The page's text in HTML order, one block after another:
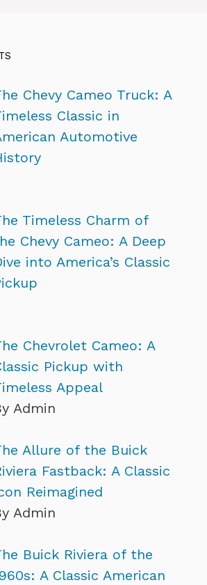
Chevy Cameo Truck: A
Classic in
Automotive
Timeless Charm of
Chevy Cameo: A Deep
into America’s Classic
Chevrolet Cameo: A
Pickup with
Appeal
Admin
Allure of the Buick
Fastback: A Classic
Reimagined
Admin
Buick Riviera of the
A Classic American